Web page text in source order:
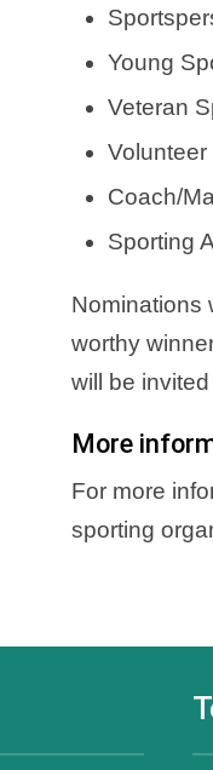
Young
Veteran
Volunteer
Coach/
Sporting
Nominations
worthy
will be
More
For more
sporting